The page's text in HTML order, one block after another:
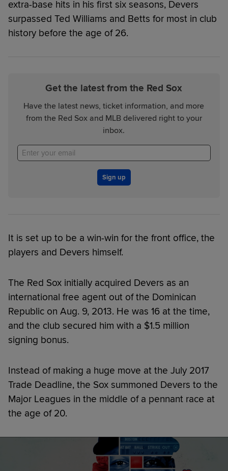
extra-base hits in his first six seasons, Devers
surpassed Ted Williams and Betts for most in club
history before the age of 26.
Get the latest from the Red Sox
Have the latest news, ticket information, and more
from the Red Sox and MLB delivered right to your
inbox.
Sign up
It is set up to be a win-win for the front office, the
players and Devers himself.
The Red Sox initially acquired Devers as an
international free agent out of the Dominican
Republic on Aug. 9, 2013. He was 16 at the time,
and the club secured him with a $1.5 million
signing bonus.
Instead of making a huge move at the July 2017
Trade Deadline, the Sox summoned Devers to the
Major Leagues in the middle of a pennant race at
the age of 20.